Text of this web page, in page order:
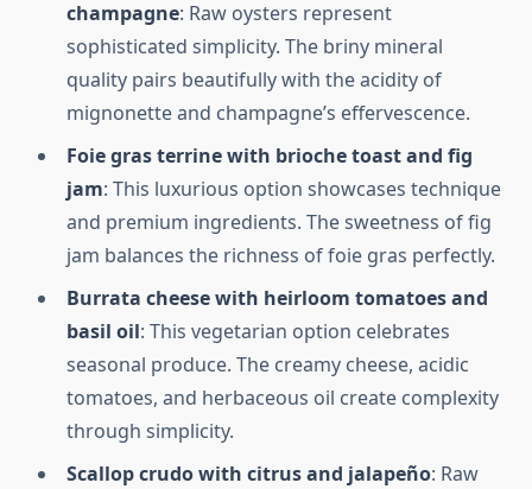
champagne: Raw oysters represent
sophisticated simplicity. The briny mineral
quality pairs beautifully with the acidity of
mignonette and champagne’s effervescence.
Foie gras terrine with brioche toast and fig
jam: This luxurious option showcases technique
and premium ingredients. The sweetness of fig
jam balances the richness of foie gras perfectly.
Burrata cheese with heirloom tomatoes and
basil oil: This vegetarian option celebrates
seasonal produce. The creamy cheese, acidic
tomatoes, and herbaceous oil create complexity
through simplicity.
Scallop crudo with citrus and jalapeño: Raw